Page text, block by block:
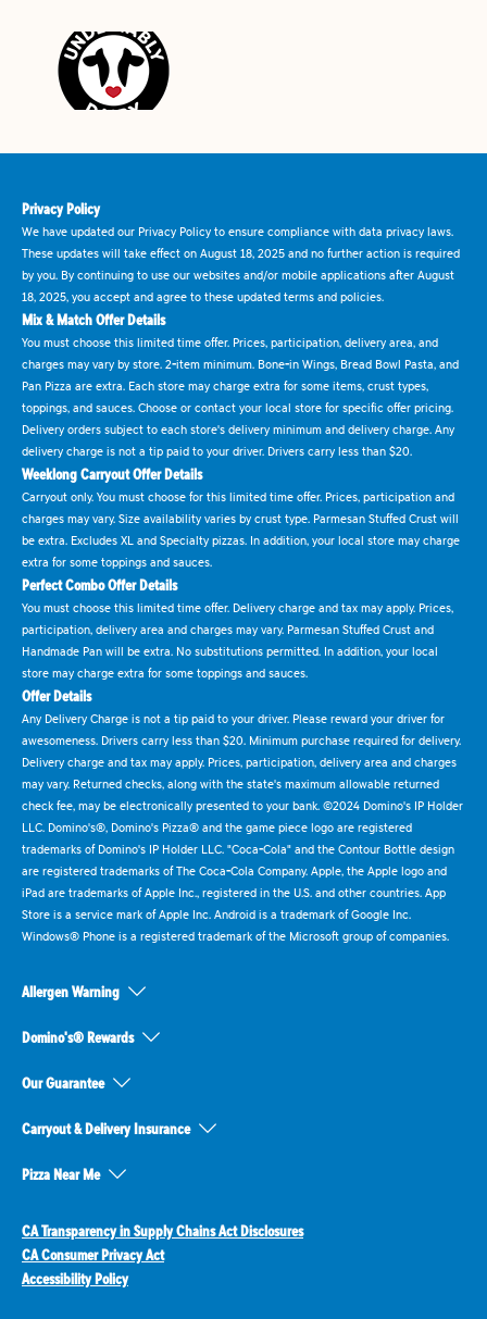
Privacy Policy
We have updated our Privacy Policy to ensure compliance with data privacy laws.
These updates will take effect on August 18, 2025 and no further action is required
by you. By continuing to use our websites and/or mobile applications after August
18, 2025, you accept and agree to these updated terms and policies.
Mix & Match Offer Details
You must choose this limited time offer. Prices, participation, delivery area, and
charges may vary by store. 2-item minimum. Bone-in Wings, Bread Bowl Pasta, and
Pan Pizza are extra. Each store may charge extra for some items, crust types,
toppings, and sauces. Choose or contact your local store for specific offer pricing.
Delivery orders subject to each store's delivery minimum and delivery charge. Any
delivery charge is not a tip paid to your driver. Drivers carry less than $20.
Weeklong Carryout Offer Details
Carryout only. You must choose for this limited time offer. Prices, participation and
charges may vary. Size availability varies by crust type. Parmesan Stuffed Crust will
be extra. Excludes XL and Specialty pizzas. In addition, your local store may charge
extra for some toppings and sauces.
Perfect Combo Offer Details
You must choose this limited time offer. Delivery charge and tax may apply. Prices,
participation, delivery area and charges may vary. Parmesan Stuffed Crust and
Handmade Pan will be extra. No substitutions permitted. In addition, your local
store may charge extra for some toppings and sauces.
Offer Details
Any Delivery Charge is not a tip paid to your driver. Please reward your driver for
awesomeness. Drivers carry less than $20. Minimum purchase required for delivery.
Delivery charge and tax may apply. Prices, participation, delivery area and charges
may vary. Returned checks, along with the state's maximum allowable returned
check fee, may be electronically presented to your bank. ©2024 Domino's IP Holder
LLC. Domino's®, Domino's Pizza® and the game piece logo are registered
trademarks of Domino's IP Holder LLC. "Coca-Cola" and the Contour Bottle design
are registered trademarks of The Coca-Cola Company. Apple, the Apple logo and
iPad are trademarks of Apple Inc., registered in the U.S. and other countries. App
Store is a service mark of Apple Inc. Android is a trademark of Google Inc.
Windows® Phone is a registered trademark of the Microsoft group of companies.
Allergen Warning
Domino's® Rewards
Our Guarantee
Carryout & Delivery Insurance
Pizza Near Me
CA Transparency in Supply Chains Act Disclosures
CA Consumer Privacy Act
Accessibility Policy